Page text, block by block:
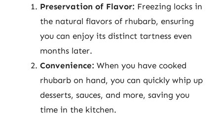
Preservation of Flavor: Freezing locks in
the natural flavors of rhubarb, ensuring
you can enjoy its distinct tartness even
months later.
Convenience: When you have cooked
rhubarb on hand, you can quickly whip up
desserts, sauces, and more, saving you
time in the kitchen.